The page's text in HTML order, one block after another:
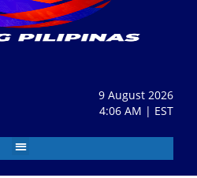
9 August 2026
4:06 AM | EST